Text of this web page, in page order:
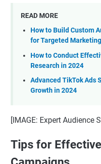
READ MORE
How to Build Custom
for Targeted Marketing
How to Conduct
Research in 2024
Advanced TikTok Ads
Growth in 2024
[IMAGE: Expert Audience
Tips for